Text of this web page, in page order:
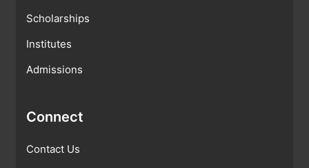
Scholarships
Institutes
Admissions
Connect
Contact Us